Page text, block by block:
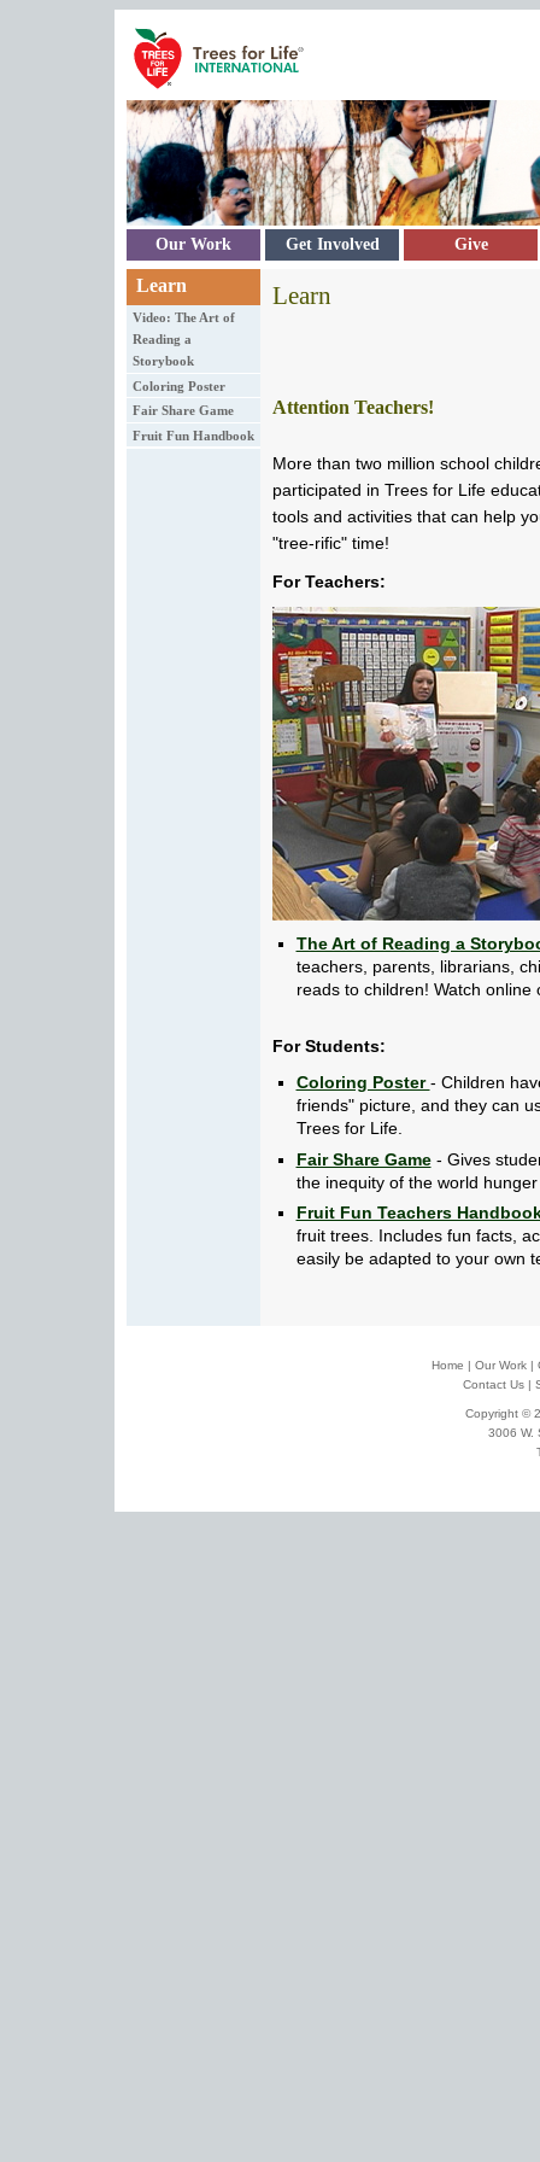
Our Work Get Involved Give
Learn
Video: The Art of
Reading a
Storybook
Coloring Poster
Fair Share Game
Fruit Fun Handbook
Learn
Attention Teachers!
More than two million school
participated in Trees for Life
tools and activities that can help
"tree-rific" time!
For Teachers:
The Art of Reading a
teachers, parents, librarians,
reads to children! Watch online
For Students:
Coloring Poster- Children
friends" picture, and they can
Trees for Life.
Fair Share Game - Gives
the inequity of the world
Fruit Fun Teachers
fruit trees. Includes fun facts,
easily be adapted to your own
Home | Our Work |
Contact Us |
Copyright ©
3006 W.